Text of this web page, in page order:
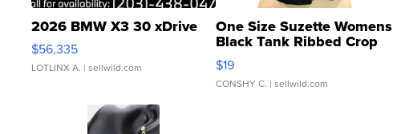
2026 BMW X3 30 xDrive
$56,335
LOTLINX A. | sellwild.com
One Size Suzette Womens
Black Tank Ribbed Crop
Asymmetrical ...
$19
CONSHY C. | sellwild.com